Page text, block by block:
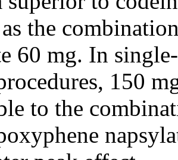
the
60 mg. In single-
150
to the